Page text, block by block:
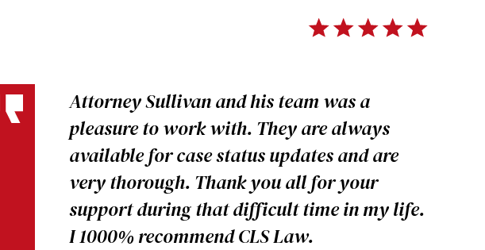
Attorney Sullivan and his team was a
pleasure to work with. They are always
available for case status updates and are
very thorough. Thank you all for your
support during that difficult time in my life.
I 1000% recommend CLS Law.